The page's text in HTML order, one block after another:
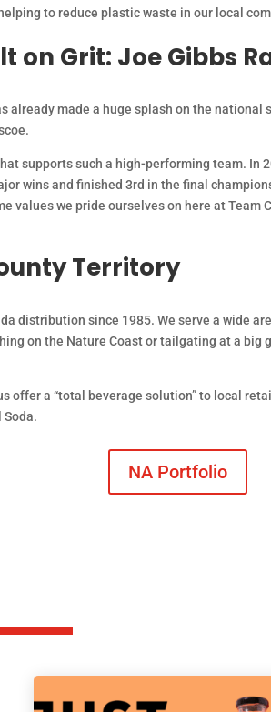
to reduce plastic waste in our local
on Grit: Joe Gibbs
already made a huge splash on the
supports such a high-performing team. In
wins and finished 3rd in the final
values we pride ourselves on here at Team
Territory
distribution since 1985. We serve a wide
on the Nature Coast or tailgating at a big
offer a “total beverage solution” to local
Soda.
NA Portfolio